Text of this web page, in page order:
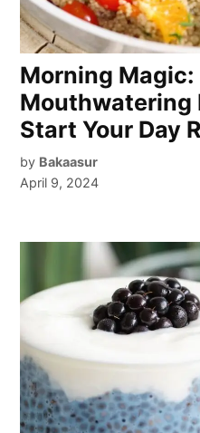
Morning Magic:
Mouthwatering
Start Your Day
by Bakaasur
April 9, 2024